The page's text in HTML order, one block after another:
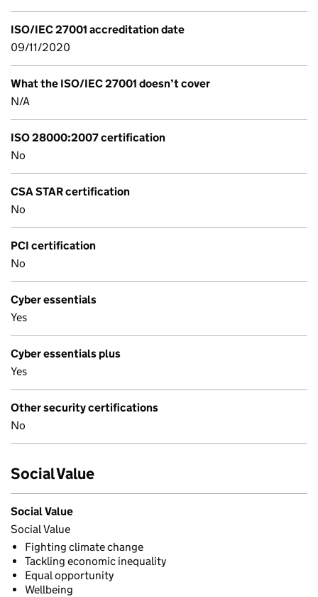
ISO/IEC 27001 accreditation date
09/11/2020
What the ISO/IEC 27001 doesn’t cover
N/A
ISO 28000:2007 certification
No
CSA STAR certification
No
PCI certification
No
Cyber essentials
Yes
Cyber essentials plus
Yes
Other security certifications
No
Social Value
Social Value
Social Value
Fighting climate change
Tackling economic inequality
Equal opportunity
Wellbeing